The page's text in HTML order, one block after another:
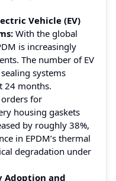
Vehicle (EV)
With the global
is increasingly
The number of EV
systems
24 months.
for
housing gaskets
by roughly 38%,
in EPDM’s thermal
degradation under
Adoption and